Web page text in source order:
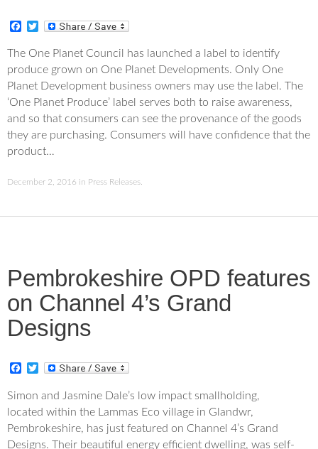
F
c
e
b
o
k
i
t
t
e
The One Planet Council has launched a label to identify
produce grown on One Planet Developments. Only One
Planet Development business owners may use the label. The
‘One Planet Produce’ label serves both to raise awareness,
and so that consumers can see the provenance of the goods
they are purchasing. Consumers will have confidence that the
product…
December 2, 2016 in Press Releases
Pembrokeshire OPD features
on Channel 4’s Grand
Designs
e
b
o
t
t
e
Simon and Jasmine Dale’s low impact smallholding,
located within the Lammas Eco village in Glandwr,
Pembrokeshire, has just featured on Channel 4’s Grand
Designs. Their beautiful energy efficient dwelling, was self-